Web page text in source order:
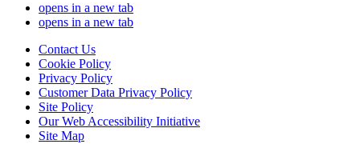
opens in a new tab
opens in a new tab
Contact Us
Cookie Policy
Privacy Policy
Customer Data Privacy Policy
Site Policy
Our Web Accessibility Initiative
Site Map